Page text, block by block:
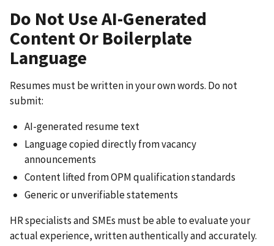
Do Not Use AI-Generated
Content Or Boilerplate
Language
Resumes must be written in your own words. Do not
submit:
AI-generated resume text
Language copied directly from vacancy
announcements
Content lifted from OPM qualification standards
Generic or unverifiable statements
HR specialists and SMEs must be able to evaluate your
actual experience, written authentically and accurately.